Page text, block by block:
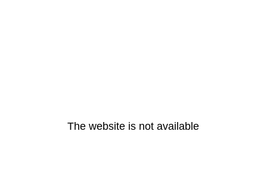
The website is not available